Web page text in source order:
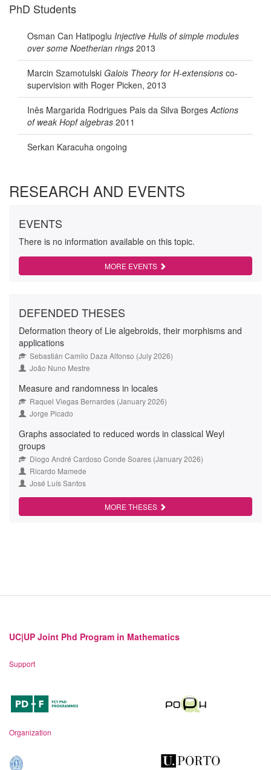
PhD Students
Osman Can Hatipoglu Injective Hulls of simple modules
over some Noetherian rings 2013
Marcin Szamotulski Galois Theory for H-extensions co-
supervision with Roger Picken, 2013
Inês Margarida Rodrigues Pais da Silva BorgesActions
of weak Hopf algebras 2011
Serkan Karacuha ongoing
RESEARCH AND EVENTS
EVENTS
There is no information available on this topic.
MORE EVENTS
DEFENDED THESES
Deformation theory of Lie algebroids, their morphisms and
applications
Sebastián Camilo Daza Alfonso (July 2026)
João Nuno Mestre
Measure and randomness in locales
Raquel Viegas Bernardes (January 2026)
Jorge Picado
Graphs associated to reduced words in classical Weyl
groups
Diogo André Cardoso Conde Soares (January 2026)
Ricardo Mamede
José Luís Santos
MORE THESES
UC|UP Joint Phd Program in Mathematics
Support
Organization